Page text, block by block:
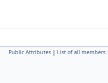
Public Attributes | List of all members